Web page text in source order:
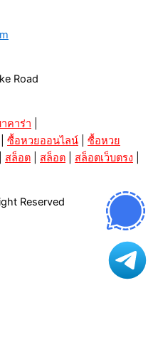
Road
คาร่า
ซื้อหวยออนไลน์
ซื้อหวย
สล็อต สล็อต สล็อตเว็บตรง
Reserved